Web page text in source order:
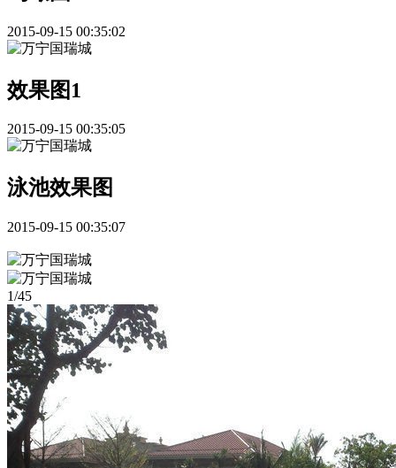
2015-09-15 00:35:02
效果图1
2015-09-15 00:35:05
泳池效果图
2015-09-15 00:35:07
1/45